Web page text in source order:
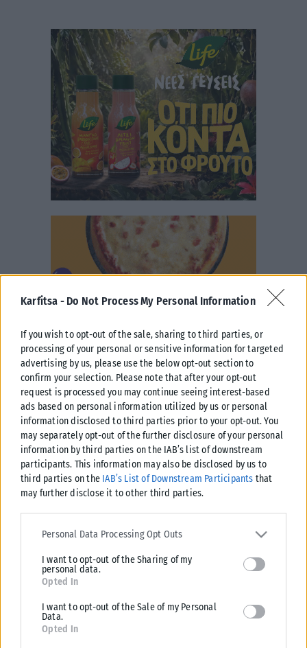
Karfitsa - Do Not Process My Personal Information
If you wish to opt-out of the sale, sharing to third parties, or
processing of your personal or sensitive information for targeted
advertising by us, please use the below opt-out section to
confirm your selection. Please note that after your opt-out
request is processed you may continue seeing interest-based
ads based on personal information utilized by us or personal
information disclosed to third parties prior to your opt-out. You
may separately opt-out of the further disclosure of your personal
information by third parties on the IAB’s list of downstream
participants. This information may also be disclosed by us to
third parties on the IAB’s List of Downstream Participants that
may further disclose it to other third parties.
Please note that this website/app uses one or more Google
services and may gather and store information including but not
deny consent to Google and its third-party tags to use your data
for below specified purposes in below Google consent section.
Personal Data Processing Opt Outs
I want to opt-out of the Sharing of my
personal data.
Opted In
I want to opt-out of the Sale of my Personal
Data.
Opted In